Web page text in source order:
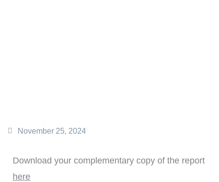
November 25, 2024
Download your complementary copy of the report
here